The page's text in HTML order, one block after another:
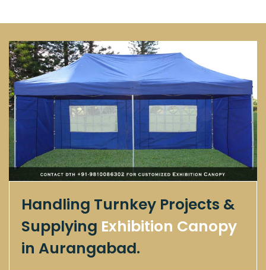
Handling Turnkey Projects &
Supplying Exhibition Canopy
in Aurangabad.